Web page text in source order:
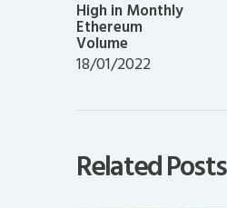
High in Monthly
Ethereum
Volume
18/01/2022
Related Posts